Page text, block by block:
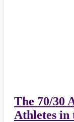
The 70/30
Athletes in